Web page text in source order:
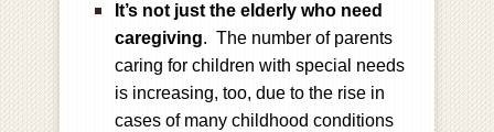
It’s not just the elderly who need
caregiving. The number of parents
caring for children with special needs
is increasing, too, due to the rise in
cases of many childhood conditions